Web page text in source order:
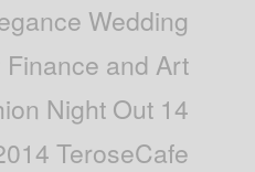
Wedding
and Art
Night Out 14
TeroseCafe